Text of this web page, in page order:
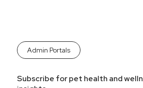
Admin Portals
Subscribe for pet health and